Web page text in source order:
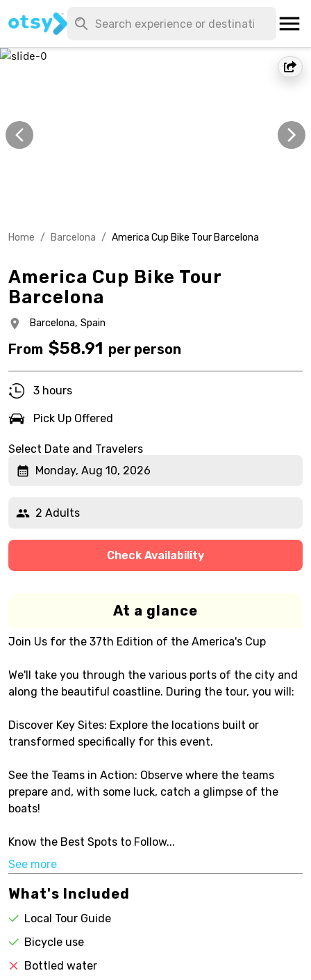
Home / Barcelona / America Cup Bike Tour Barcelona
America Cup Bike Tour
Barcelona
Barcelona, Spain
From $58.91 per person
3 hours
Pick Up Offered
Select Date and Travelers
Monday, Aug 10, 2026
2 Adults
Check Availability
At a glance
Join Us for the 37th Edition of the America's Cup
We'll take you through the various ports of the city and
along the beautiful coastline. During the tour, you will:
Discover Key Sites: Explore the locations built or
transformed specifically for this event.
See the Teams in Action: Observe where the teams
prepare and, with some luck, catch a glimpse of the
boats!
Know the Best Spots to Follow...
See more
What's Included
Local Tour Guide
Bicycle use
Bottled water